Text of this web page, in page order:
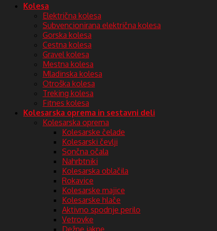
Kolesa
Električna kolesa
Subvencionirana električna kolesa
Gorska kolesa
Cestna kolesa
Gravel kolesa
Mestna kolesa
Mladinska kolesa
Otroška kolesa
Treking kolesa
Fitnes kolesa
Kolesarska oprema in sestavni deli
Kolesarska oprema
Kolesarske čelade
Kolesarski čevlji
Sončna očala
Nahrbtniki
Kolesarska oblačila
Rokavice
Kolesarske majice
Kolesarske hlače
Aktivno spodnje perilo
Vetrovke
Dežne jakne